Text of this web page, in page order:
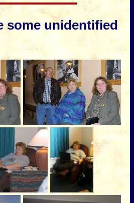
some unidentified